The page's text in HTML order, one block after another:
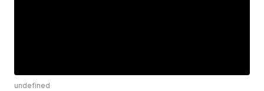
undefined